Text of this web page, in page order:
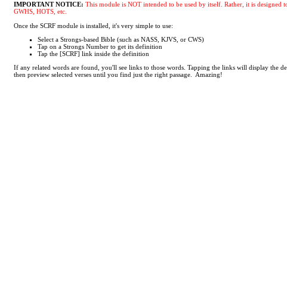
IMPORTANT NOTICE: This module is NOT intended to be used by itself. Rather, it is designed
GWHS, HOTS, etc.
Once the SCRF module is installed, it's very simple to use:
Select a Strongs-based Bible (such as NASS, KJVS, or CWS)
Tap on a Strongs Number to get its definition
Tap the [SCRF] link inside the definition
If any related words are found, you'll see links to those words. Tapping the links will display the
then preview selected verses until you find just the right passage. Amazing!